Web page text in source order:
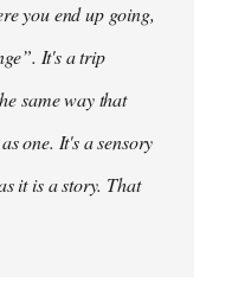
you end up going,
It's a trip
same way that
one. It's a sensory
it is a story. That